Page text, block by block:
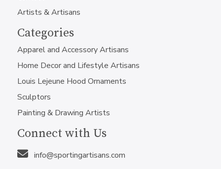
Artists & Artisans
Categories
Apparel and Accessory Artisans
Home Decor and Lifestyle Artisans
Louis Lejeune Hood Ornaments
Sculptors
Painting & Drawing Artists
Connect with Us
info@sportingartisans.com